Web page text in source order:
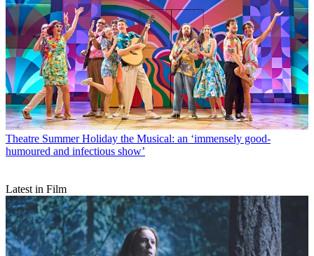
Theatre Summer Holiday the Musical: an ‘immensely good-
humoured and infectious show’
Latest in Film